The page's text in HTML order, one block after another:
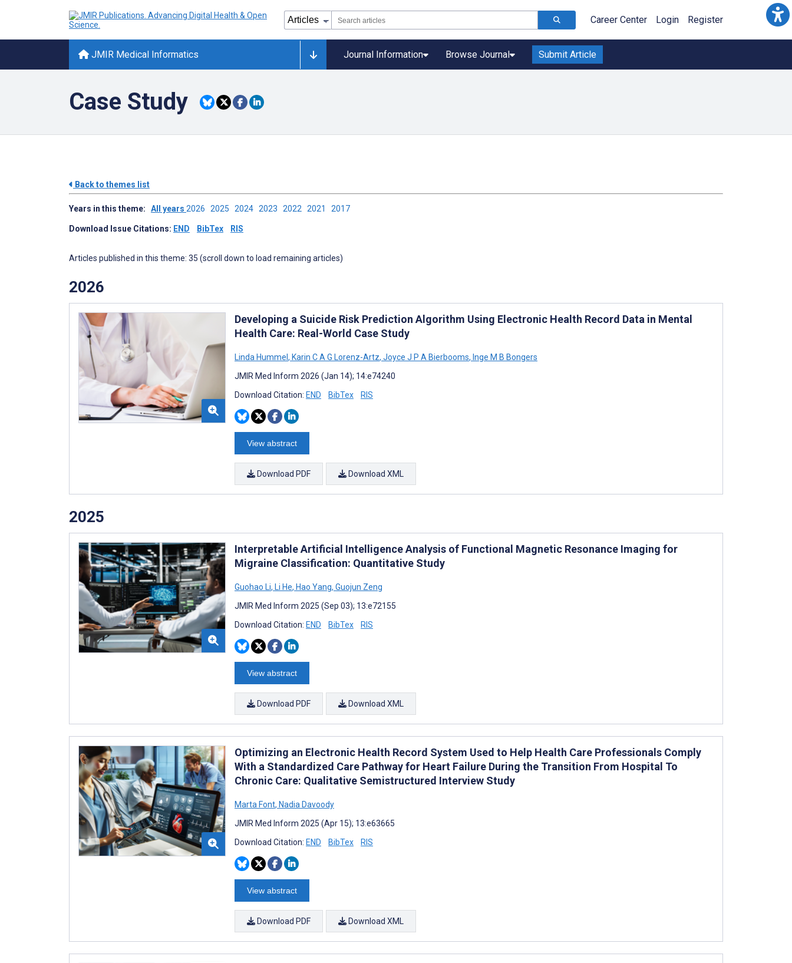
Career Center Login Register
JMIR Medical Informatics Journal Information Browse Journal Submit Article
Case Study
Back to themes list
Years in this theme: All years 2026 2025 2024 2023 2022 2021 2017
Download Issue Citations: END BibTex RIS
Articles published in this theme: 35 (scroll down to load remaining articles)
2026
Developing a Suicide Risk Prediction Algorithm Using Electronic Health Record Data in Mental
Health Care: Real-World Case Study
Linda Hummel, Karin C A G Lorenz-Artz, Joyce J P A Bierbooms, Inge M B Bongers
JMIR Med Inform 2026 (Jan 14); 14:e74240
Download Citation: END BibTex RIS
View abstract
Download PDF Download XML
2025
Interpretable Artificial Intelligence Analysis of Functional Magnetic Resonance Imaging for
Migraine Classification: Quantitative Study
Guohao Li, Li He, Hao Yang, Guojun Zeng
JMIR Med Inform 2025 (Sep 03); 13:e72155
Download Citation: END BibTex RIS
View abstract
Download PDF Download XML
Optimizing an Electronic Health Record System Used to Help Health Care Professionals Comply
With a Standardized Care Pathway for Heart Failure During the Transition From Hospital To
Chronic Care: Qualitative Semistructured Interview Study
Marta Font, Nadia Davoody
JMIR Med Inform 2025 (Apr 15); 13:e63665
Download Citation: END BibTex RIS
View abstract
Download PDF Download XML